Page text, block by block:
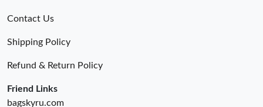
Contact Us
Shipping Policy
Refund & Return Policy
Friend Links
bagskyru.com